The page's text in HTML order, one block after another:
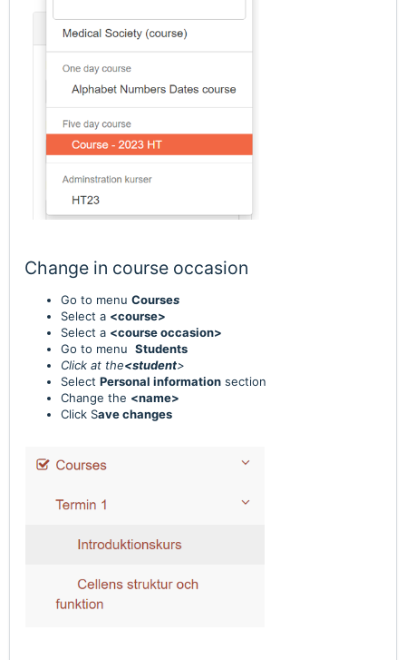
Change in course occasion
Go to menu Courses
Select a <course>
Select a <course occasion>
Go to menu Students
Click at the<student>
Select Personal information section
Change the <name>
Click Save changes